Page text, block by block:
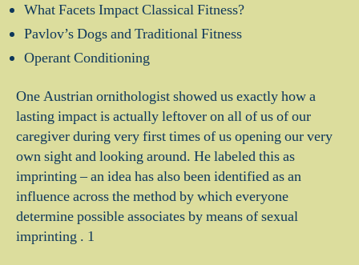
What Facets Impact Classical Fitness?
Pavlov’s Dogs and Traditional Fitness
Operant Conditioning
One Austrian ornithologist showed us exactly how a
lasting impact is actually leftover on all of us of our
caregiver during very first times of us opening our very
own sight and looking around. He labeled this as
imprinting – an idea has also been identified as an
influence across the method by which everyone
determine possible associates by means of sexual
imprinting . 1